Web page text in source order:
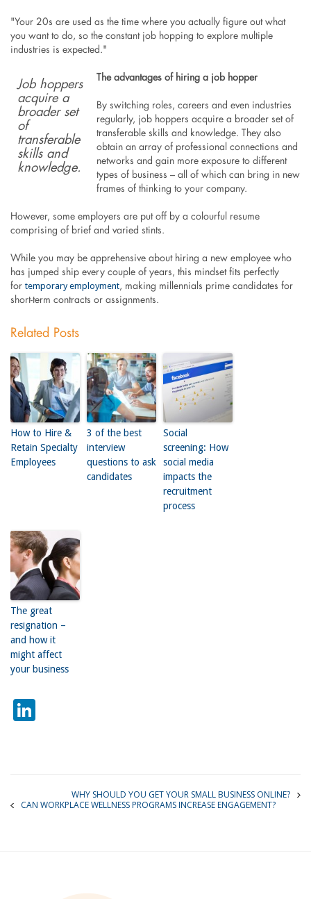
"Your 20s are used as the time where you actually figure out what
you want to do, so the constant job hopping to explore multiple
industries is expected."
Job hoppers
acquire a
broader set
of
transferable
skills and
knowledge.
The advantages of hiring a job hopper
By switching roles, careers and even industries
regularly, job hoppers acquire a broader set of
transferable skills and knowledge. They also
obtain an array of professional connections and
networks and gain more exposure to different
types of business – all of which can bring in new
frames of thinking to your company.
However, some employers are put off by a colourful resume
comprising of brief and varied stints.
While you may be apprehensive about hiring a new employee who
has jumped ship every couple of years, this mindset fits perfectly
fortemporary employment, making millennials prime candidates for
short-term contracts or assignments.
Related Posts
How to Hire &
Retain Specialty
Employees
3 of the best
interview
questions to ask
candidates
Social
screening: How
social media
impacts the
recruitment
process
The great
resignation –
and how it
might affect
your business
LinkedIn
WHY SHOULD YOU GET YOUR SMALL BUSINESS ONLINE?
CAN WORKPLACE WELLNESS PROGRAMS INCREASE ENGAGEMENT?